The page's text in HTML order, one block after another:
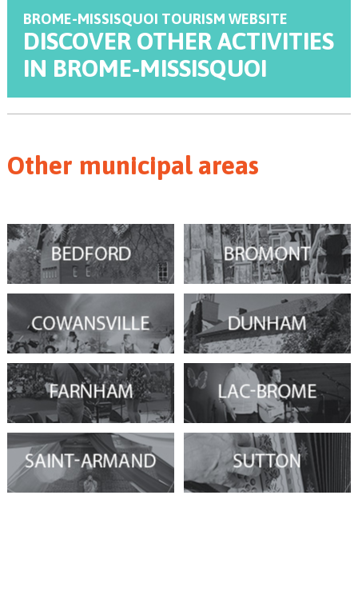
BROME-MISSISQUOI TOURISM WEBSITE
DISCOVER OTHER ACTIVITIES
IN BROME-MISSISQUOI
Other municipal areas